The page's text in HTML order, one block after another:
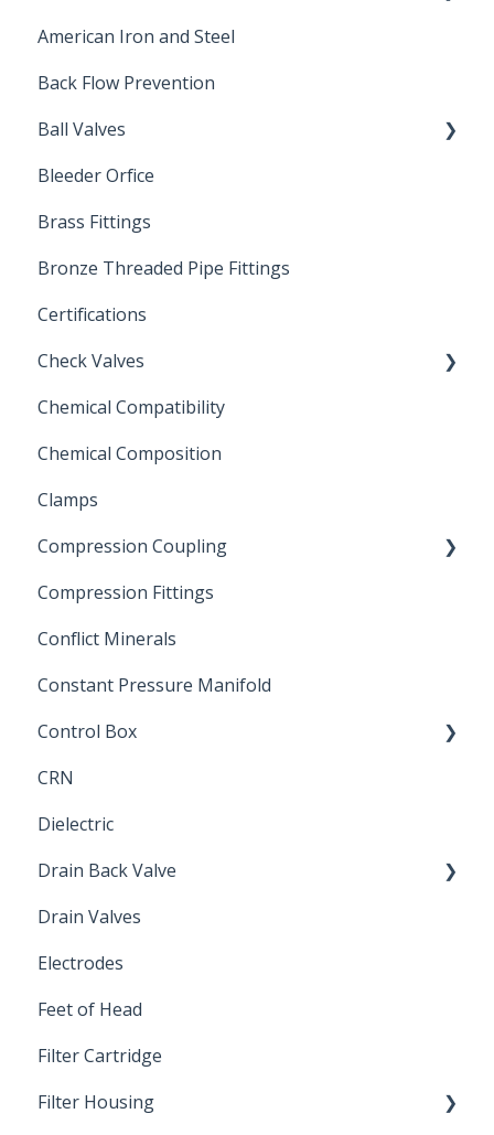
Hydropneumatic
American Iron and Steel
Back Flow Prevention
Ball Valves
Stainless Steel Ball Valves
PVC Ball Valves
Brass Ball Valves
Bleeder Orfice
Brass Fittings
Bronze Threaded Pipe Fittings
Certifications
Check Valves
Swing Check Valves
FLOMATIC
Chemical Compatibility
Chemical Compatibility
Chemical Composition
Clamps
Compression Coupling
Repair Coupling
Compression Fittings
Conflict Minerals
Constant Pressure Manifold
Control Box
Submersible Pump
CRN
Dielectric
Drain Back Valve
Winterization
Drain Valves
Electrodes
Feet of Head
Filter Cartridge
Filter Housing